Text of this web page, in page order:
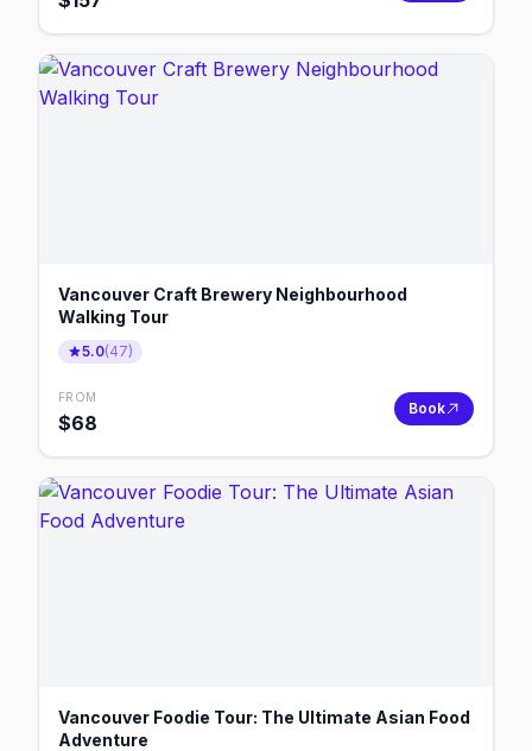
Vancouver Craft Brewery Neighbourhood
Walking Tour
5.0(47)
FROM
$68
Book
Vancouver Foodie Tour: The Ultimate Asian Food
Adventure